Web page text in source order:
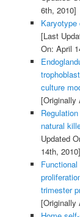
6th, 2010]
Karyotype
[Last
On: April
culture
[Originally
natural
Updated
14th, 2010]
trimester
[Originally